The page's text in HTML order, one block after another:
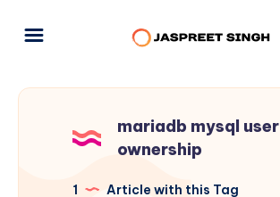
mariadb mysql user
ownership
1 Article with this Tag